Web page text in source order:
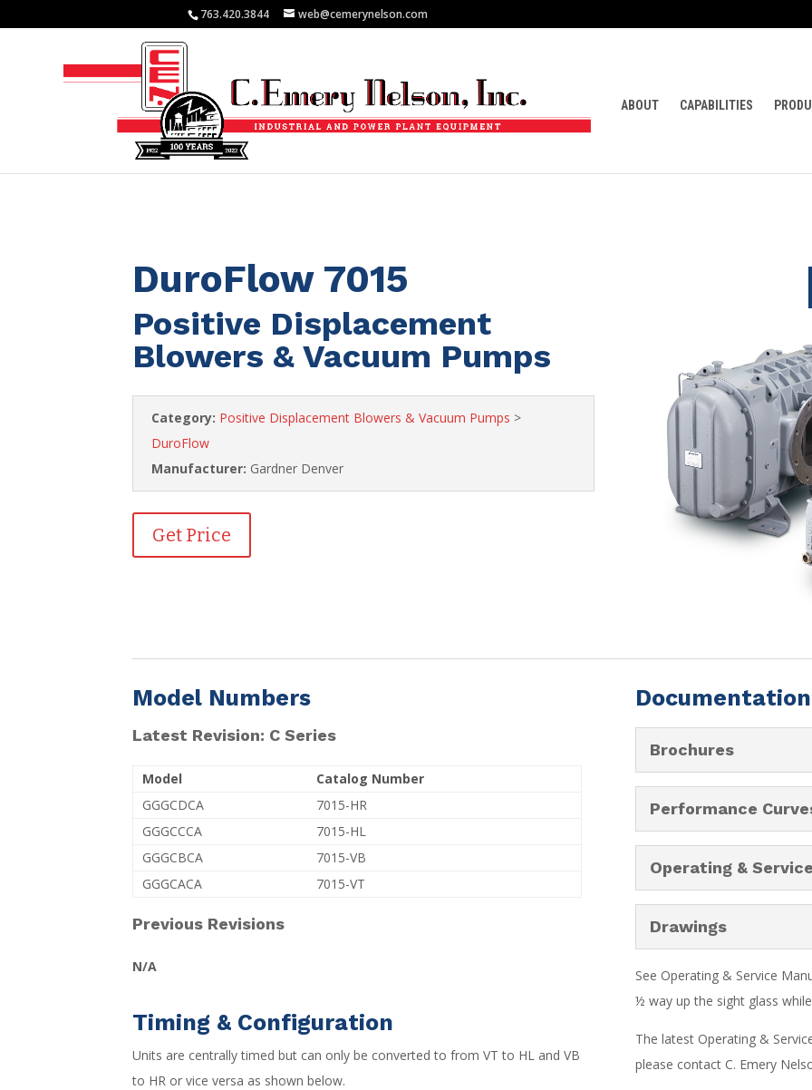
763.420.3844 web@cemerynelson.com
ABOUT CAPABILITIES
DuroFlow 7015
Positive Displacement
Blowers & Vacuum Pumps
Category: Positive Displacement Blowers & Vacuum Pumps >
DuroFlow
Manufacturer: Gardner Denver
Get Price
Model Numbers
Latest Revision: C Series
Model
Catalog Number
GGGCDCA
7015-HR
GGGCCCA
7015-HL
GGGCBCA
7015-VB
GGGCACA
7015-VT
Previous Revisions
N/A
Timing & Configuration
Units are centrally timed but can only be converted to from VT to HL and VB
to HR or vice versa as shown below.
Documentation
Brochures
Performance
Operating &
Drawings
See Operating & Service
½ way up the sight glass
The latest Operating &
please contact C. Emery